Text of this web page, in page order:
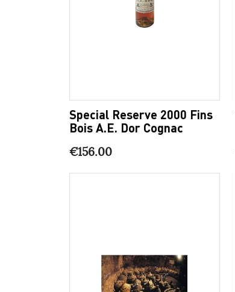
Special Reserve 2000 Fins
Bois A.E. Dor Cognac
€156.00